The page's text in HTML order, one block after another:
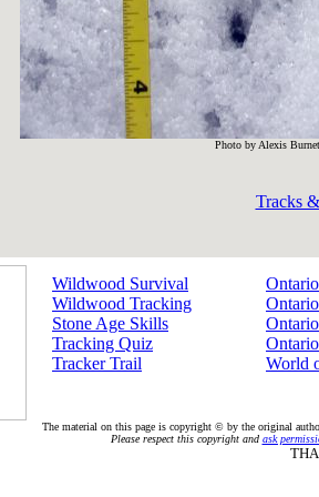
Photo by Alexis
Tracks
Wildwood Survival
Wildwood Tracking
Stone Age Skills
Tracking Quiz
Tracker Trail
World
The material on this page is copyright © by the original
Please respect this copyright and ask